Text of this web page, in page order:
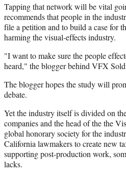
Tapping that network will be vital
recommends that people in the
file a petition and to build a case for
harming the visual-effects industry.
"I want to make sure the people
heard," the blogger behind VFX
The blogger hopes the study will
debate.
Yet the industry itself is divided on
companies and the head of the the
global honorary society for the
California lawmakers to create new
supporting post-production work,
lacks.